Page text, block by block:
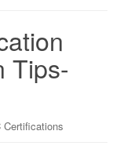
Tips-
Certifications